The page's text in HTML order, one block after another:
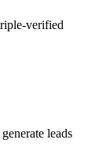
verified
leads